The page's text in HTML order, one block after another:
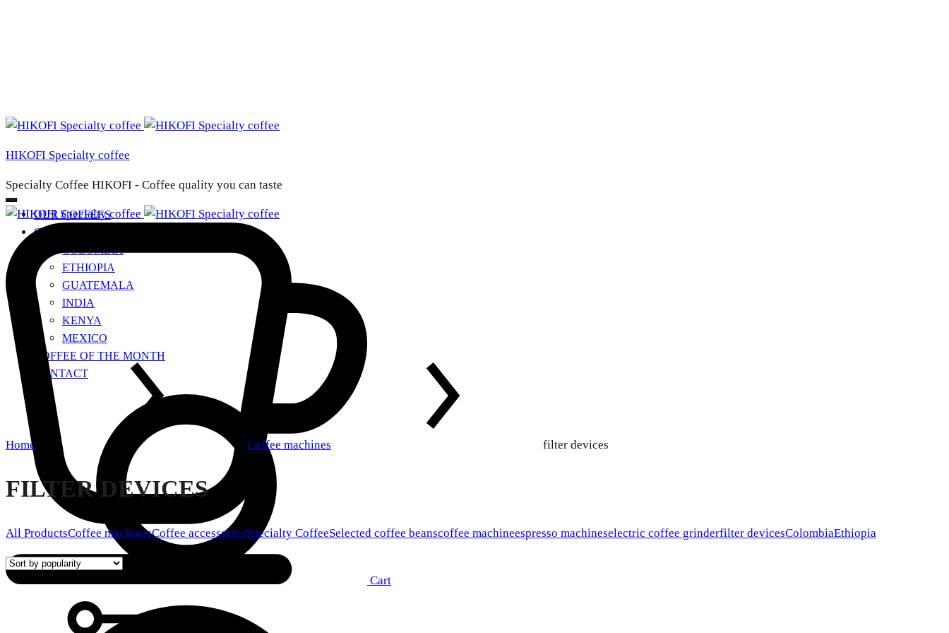
HIKOFI Specialty coffee
Specialty Coffee HIKOFI - Coffee quality you can taste
OUR COFFEES
COUNTRIES OF ORIGIN
COLOMBIA
ETHIOPIA
GUATEMALA
INDIA
KENYA
MEXICO
COFFEE OF THE MONTH
CONTACT
Cart
Home Coffee machines filter devices
FILTER DEVICES
All ProductsCoffee machinesCoffee accessoriesSpecialty CoffeeSelected coffee beanscoffee machineespresso machineselectric coffee grinderfilter devicesColombiaEthiopia